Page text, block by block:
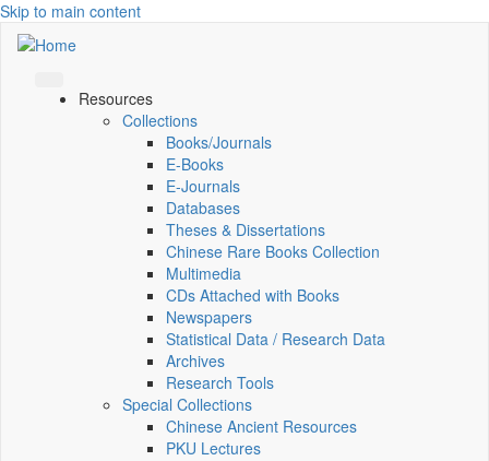
Skip to main content
Resources
Collections
Books/Journals
E-Books
E‑Journals
Databases
Theses & Dissertations
Chinese Rare Books Collection
Multimedia
CDs Attached with Books
Newspapers
Statistical Data / Research Data
Archives
Research Tools
Special Collections
Chinese Ancient Resources
PKU Lectures